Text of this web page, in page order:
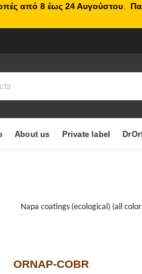
About us Private label
Napa coatings (ecological) (all
ORNAP-COBR
από 8 έως 24 Αυγούστου